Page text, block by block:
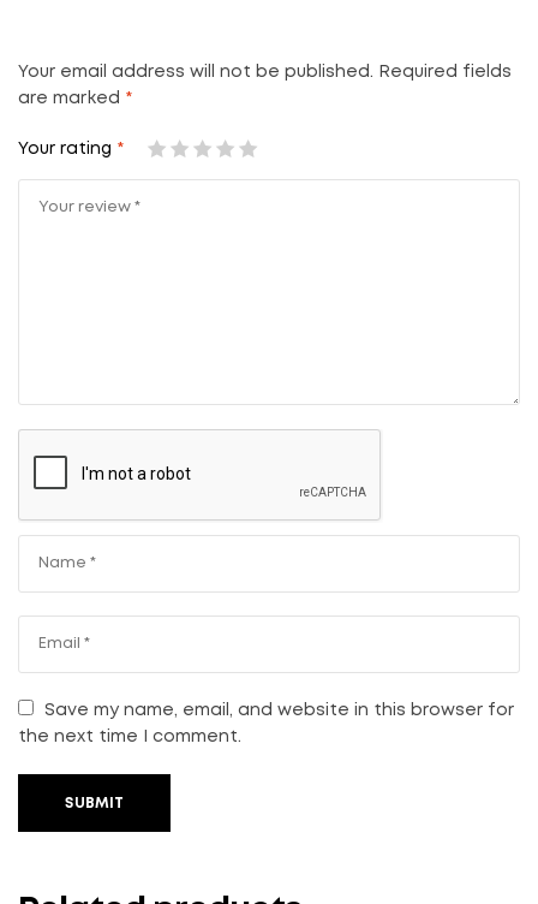
Your email address will not be published.
Required fields
are marked *
Your rating *
Save my name, email, and website in this browser for
the next time I comment.
SUBMIT